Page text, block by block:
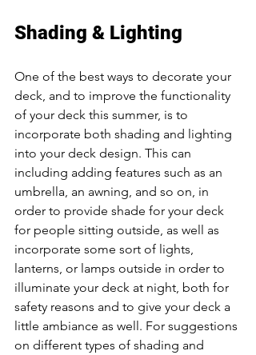
Shading & Lighting
One of the best ways to decorate your
deck, and to improve the functionality
of your deck this summer, is to
incorporate both shading and lighting
into your deck design. This can
including adding features such as an
umbrella, an awning, and so on, in
order to provide shade for your deck
for people sitting outside, as well as
incorporate some sort of lights,
lanterns, or lamps outside in order to
illuminate your deck at night, both for
safety reasons and to give your deck a
little ambiance as well. For suggestions
on different types of shading and